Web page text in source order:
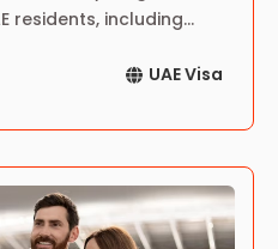
residents, including
journey.
UAE Visa